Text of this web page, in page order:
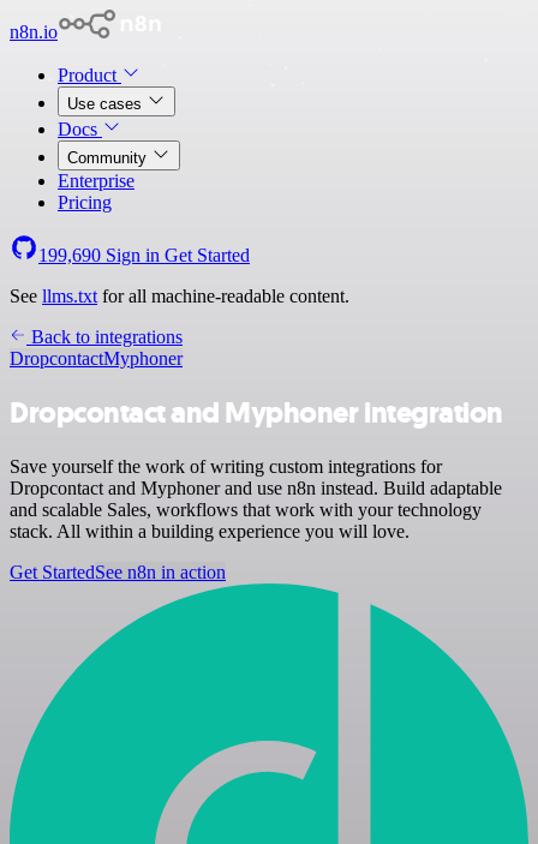
n8n.io
Product
Use cases
Docs
Community
Enterprise
Pricing
199,690 Sign in Get Started
See llms.txt for all machine-readable content.
Back to integrations
DropcontactMyphoner
Dropcontact and Myphoner integration
Save yourself the work of writing custom integrations for
Dropcontact and Myphoner and use n8n instead. Build adaptable
and scalable Sales, workflows that work with your technology
stack. All within a building experience you will love.
Get StartedSee n8n in action